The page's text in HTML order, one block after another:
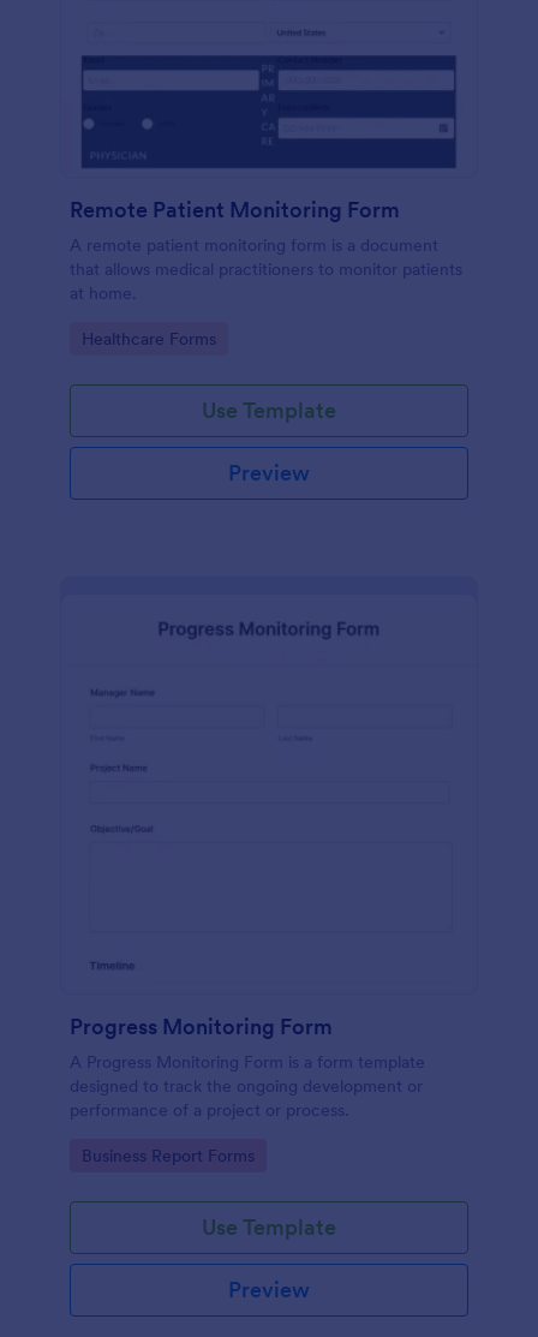
Remote Patient Monitoring Form
A remote patient monitoring form is a document
that allows medical practitioners to monitor patients
at home.
Go to Category:
Healthcare Forms
Use Template
Preview
Progress Monitoring Form
A Progress Monitoring Form is a form template
designed to track the ongoing development or
performance of a project or process.
Go to Category:
Business Report Forms
Use Template
Preview